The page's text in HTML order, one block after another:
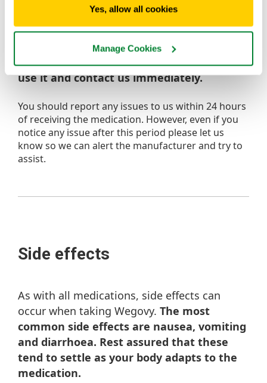
Yes, allow all cookies
Manage Cookies
If you notice any damage to the pen, or if
the medication appears cloudy,
discoloured, or contains particles, do not
use it and contact us immediately.
You should report any issues to us within 24 hours
of receiving the medication. However, even if you
notice any issue after this period please let us
know so we can alert the manufacturer and try to
assist.
Side effects
As with all medications, side effects can
occur when taking Wegovy. The most
common side effects are nausea, vomiting
and diarrhoea. Rest assured that these
tend to settle as your body adapts to the
medication.